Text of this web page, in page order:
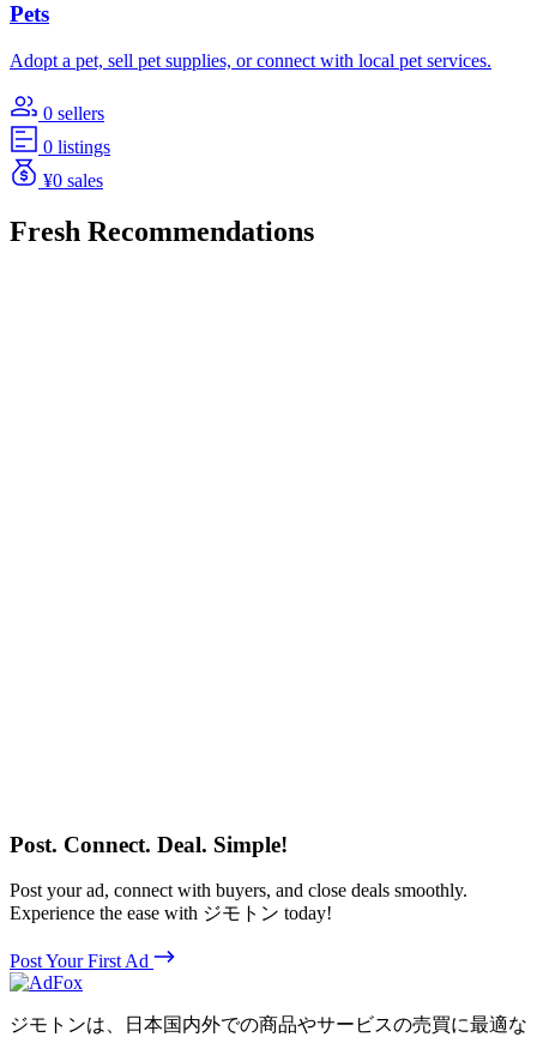
Pets
Adopt a pet, sell pet supplies, or connect with local pet services.
0 sellers
0 listings
¥0 sales
Fresh Recommendations
Post. Connect. Deal. Simple!
Post your ad, connect with buyers, and close deals smoothly.
Experience the ease with ジモトン today!
Post Your First Ad
ジモトンは、日本国内外での商品やサービスの売買に最適な